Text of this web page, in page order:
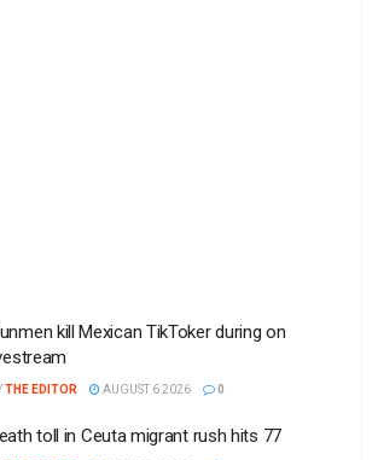
kill Mexican TikToker during on
THE EDITOR AUGUST 6 2026 0
toll in Ceuta migrant rush hits 77